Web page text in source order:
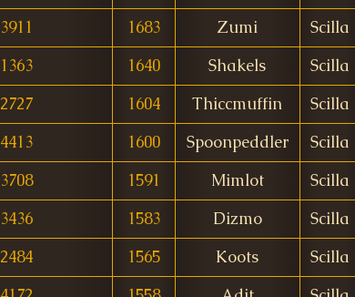
3911
1683 Zumi Scilla
1363
1640 Shakels Scilla
2727
1604 Thiccmuffin Scilla
4413
1600 Spoonpeddler Scilla
3708
1591 Mimlot Scilla
3436
1583 Dizmo Scilla
2484
1565 Koots Scilla